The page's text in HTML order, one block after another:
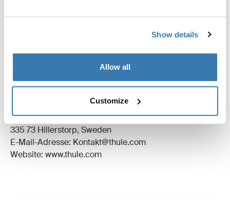
Show details
Allow all
Customize
Herstellungsinformationen
Name des Herstellers: Thule Schweden
Adresse des Herstellers: Borggatan 5,
335 73 Hillerstorp, Sweden
E-Mail-Adresse: Kontakt@thule.com
Website: www.thule.com